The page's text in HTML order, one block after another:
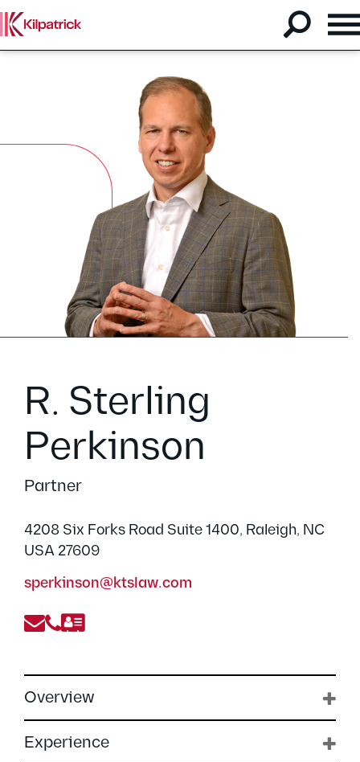
R. Sterling
Perkinson
Partner
4208 Six Forks Road Suite 1400, Raleigh, NC
USA 27609
sperkinson@ktslaw.com
Overview
Experience